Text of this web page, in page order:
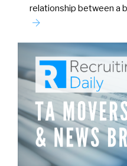
relationship between a